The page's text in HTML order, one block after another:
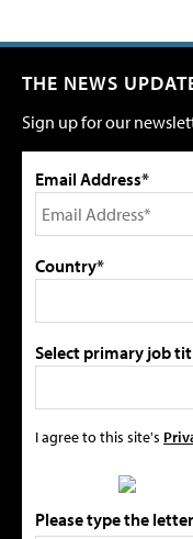
THE NEWS
Sign up for our
Email Address*
Country*
Select primary job
I agree to this site's
Please type the